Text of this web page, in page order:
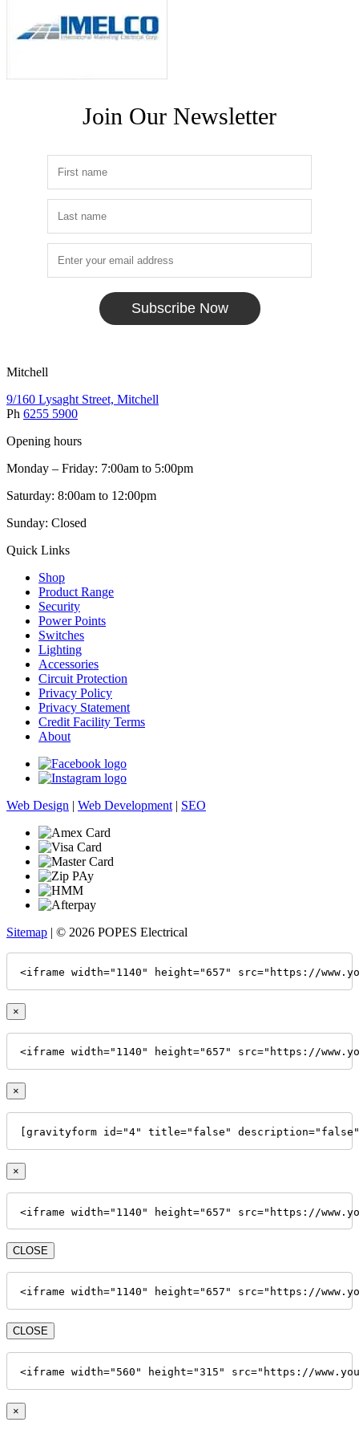
Join Our Newsletter
Subscribe Now
Mitchell
9/160 Lysaght Street, Mitchell
Ph 6255 5900
Opening hours
Monday – Friday: 7:00am to 5:00pm
Saturday: 8:00am to 12:00pm
Sunday: Closed
Quick Links
Shop
Product Range
Security
Power Points
Switches
Lighting
Accessories
Circuit Protection
Privacy Policy
Privacy Statement
Credit Facility Terms
About
Web Design | Web Development | SEO
Sitemap | © 2026 POPES Electrical
<iframe width="1140" height="657" src="https://
×
<iframe width="1140" height="657" src="https://
×
[gravityform id="4" title="false"
×
<iframe width="1140" height="657" src="https://
CLOSE
<iframe width="1140" height="657" src="https://
CLOSE
<iframe width="560" height="315" src="https://
×